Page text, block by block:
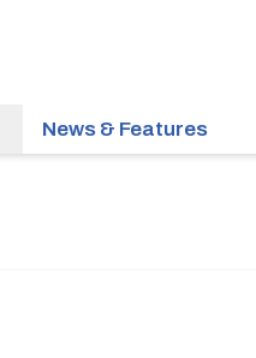
News & Features